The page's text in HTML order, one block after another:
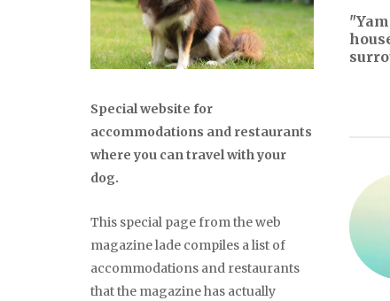
Special website for
accommodations and restaurants
where you can travel with your
dog.
This special page from the web
magazine lade compiles a list of
accommodations and restaurants
that the magazine has actually